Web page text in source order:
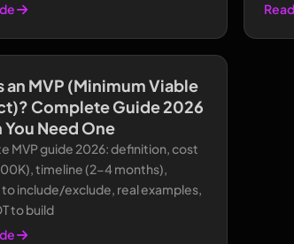
an MVP (Minimum Viable
Complete Guide 2026
You Need One
MVP guide 2026: definition, cost
timeline (2-4 months),
include/exclude, real examples,
to build